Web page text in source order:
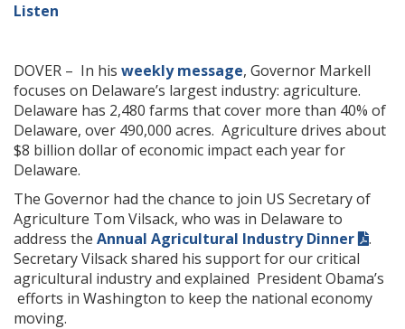
Listen
DOVER – In his weekly message, Governor Markell
focuses on Delaware’s largest industry: agriculture.
Delaware has 2,480 farms that cover more than 40% of
Delaware, over 490,000 acres. Agriculture drives about
$8 billion dollar of economic impact each year for
Delaware.
The Governor had the chance to join US Secretary of
Agriculture Tom Vilsack, who was in Delaware to
address the Annual Agricultural Industry Dinner
.
Secretary Vilsack shared his support for our critical
agricultural industry and explained President Obama’s
efforts in Washington to keep the national economy
moving.